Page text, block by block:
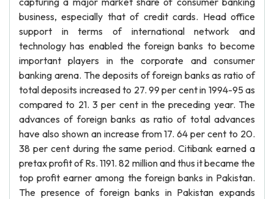
business, especially that of credit cards. Head office
support in terms of international network and
technology has enabled the foreign banks to become
important players in the corporate and consumer
banking arena. The deposits of foreign banks as ratio of
total deposits increased to 27. 99 per cent in 1994-95 as
compared to 21. 3 per cent in the preceding year. The
advances of foreign banks as ratio of total advances
have also shown an increase from 17. 64 per cent to 20.
38 per cent during the same period. Citibank earned a
pretax profit of Rs. 1191. 82 million and thus it became the
top profit earner among the foreign banks in Pakistan.
The presence of foreign banks in Pakistan expands